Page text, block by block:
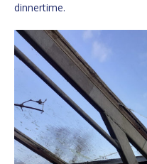
dinnertime.